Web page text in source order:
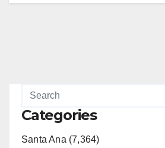
Categories
Santa Ana (7,364)